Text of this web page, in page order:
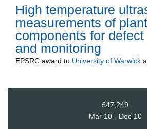
High temperature
measurements of
components for
and monitoring
EPSRC award to University of Warwick
£47,249
Mar 10 - Dec 10